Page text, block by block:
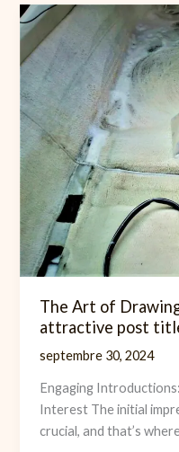
Your
intriguing
post
title
goes
here
The Art of
attractive post
septembre 30, 2024
Engaging
Interest The initial
crucial, and that’s